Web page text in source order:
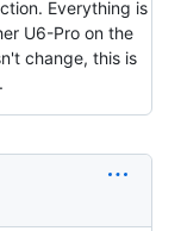
Everything is
U6-Pro on the
change, this is